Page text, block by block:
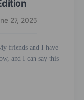
27, 2026
friends and I have
and I can say this